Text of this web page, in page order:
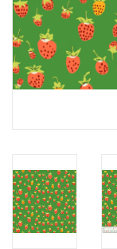
Local Classes